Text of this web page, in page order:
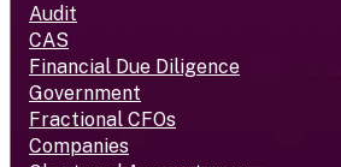
Audit
CAS
Financial Due Diligence
Government
Fractional CFOs
Companies